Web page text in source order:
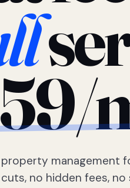
management
no hidden fees,